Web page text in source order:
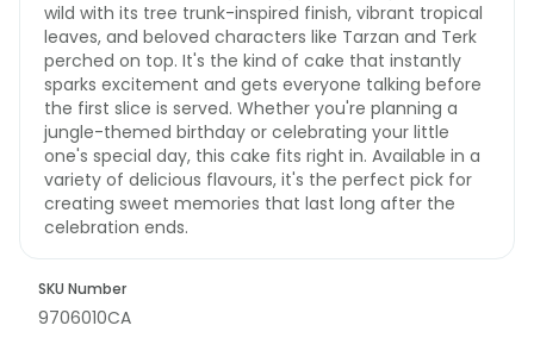
wild with its tree trunk-inspired finish, vibrant tropical
leaves, and beloved characters like Tarzan and Terk
perched on top. It's the kind of cake that instantly
sparks excitement and gets everyone talking before
the first slice is served. Whether you're planning a
jungle-themed birthday or celebrating your little
one's special day, this cake fits right in. Available in a
variety of delicious flavours, it's the perfect pick for
creating sweet memories that last long after the
celebration ends.
SKU Number
9706010CA